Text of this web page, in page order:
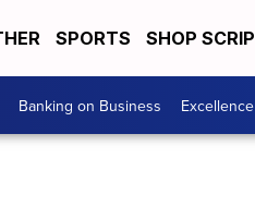
SPORTS SHOP
Banking on Business